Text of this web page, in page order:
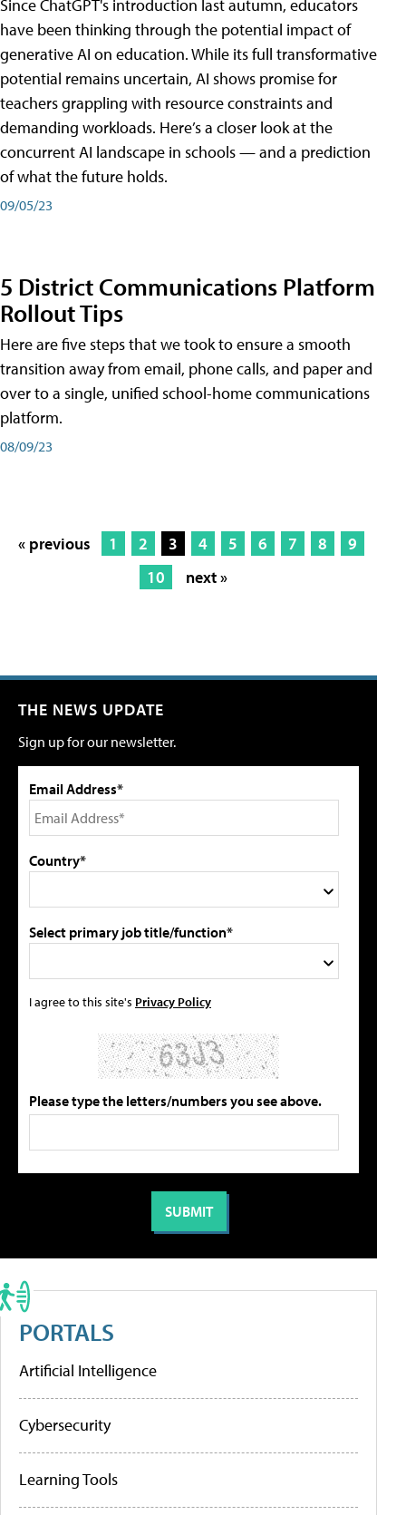
Since ChatGPT's introduction last autumn, educators
have been thinking through the potential impact of
generative AI on education. While its full transformative
potential remains uncertain, AI shows promise for
teachers grappling with resource constraints and
demanding workloads. Here’s a closer look at the
concurrent AI landscape in schools — and a prediction
of what the future holds.
09/05/23
5 District Communications Platform
Rollout Tips
Here are five steps that we took to ensure a smooth
transition away from email, phone calls, and paper and
over to a single, unified school-home communications
platform.
08/09/23
« previous 1 2 3 4 5 6 7 8
9
10
next »
THE NEWS UPDATE
Sign up for our newsletter.
Email Address*
Country*
Select primary job title/function*
I agree to this site's Privacy Policy
Please type the letters/numbers you see above.
PORTALS
Artificial Intelligence
Cybersecurity
Learning Tools